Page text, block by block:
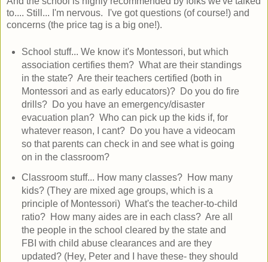
to.... Still... I'm nervous. I've got questions (of course!) and
concerns (the price tag is a big one!).
School stuff... We know it's Montessori, but which
association certifies them? What are their standings
in the state? Are their teachers certified (both in
Montessori and as early educators)? Do you do fire
drills? Do you have an emergency/disaster
evacuation plan? Who can pick up the kids if, for
whatever reason, I cant? Do you have a videocam
so that parents can check in and see what is going
on in the classroom?
Classroom stuff... How many classes? How many
kids? (They are mixed age groups, which is a
principle of Montessori) What's the teacher-to-child
ratio? How many aides are in each class? Are all
the people in the school cleared by the state and
FBI with child abuse clearances and are they
updated? (Hey, Peter and I have these- they should